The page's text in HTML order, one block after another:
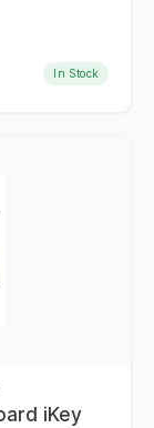
In Stock
iKey